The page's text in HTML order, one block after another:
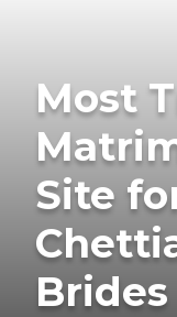
Most
Site
Brides